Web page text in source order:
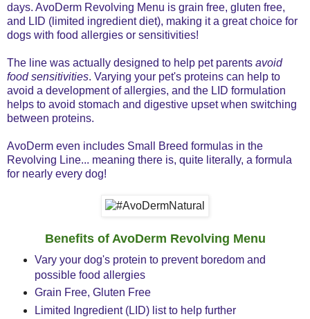
days. AvoDerm Revolving Menu is grain free, gluten free,
and LID (limited ingredient diet), making it a great choice for
dogs with food allergies or sensitivities!
The line was actually designed to help pet parents avoid
food sensitivities. Varying your pet's proteins can help to
avoid a development of allergies, and the LID formulation
helps to avoid stomach and digestive upset when switching
between proteins.
AvoDerm even includes Small Breed formulas in the
Revolving Line... meaning there is, quite literally, a formula
for nearly every dog!
Benefits of AvoDerm Revolving Menu
Vary your dog's protein to prevent boredom and
possible food allergies
Grain Free, Gluten Free
Limited Ingredient (LID) list to help further